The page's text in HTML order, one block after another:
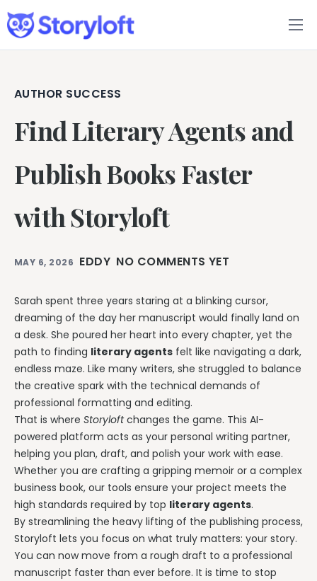
Features
Book Writing App
FAQs
Blog
About
Pricing
AUTHOR SUCCESS
Find Literary Agents and
Publish Books Faster
with Storyloft
MAY 6, 2026 EDDY NO COMMENTS YET
Sarah spent three years staring at a blinking cursor,
dreaming of the day her manuscript would finally land on
a desk. She poured her heart into every chapter, yet the
path to finding literary agents felt like navigating a dark,
endless maze. Like many writers, she struggled to balance
the creative spark with the technical demands of
professional formatting and editing.
That is where Storyloftchanges the game. This AI-
powered platform acts as your personal writing partner,
helping you plan, draft, and polish your work with ease.
Whether you are crafting a gripping memoir or a complex
business book, our tools ensure your project meets the
high standards required by top literary agents.
By streamlining the heavy lifting of the publishing process,
Storyloft lets you focus on what truly matters: your story.
You can now move from a rough draft to a professional
manuscript faster than ever before. It is time to stop